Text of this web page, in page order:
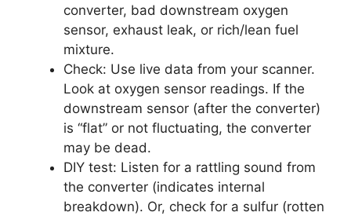
converter, bad downstream oxygen
sensor, exhaust leak, or rich/lean fuel
mixture.
Check: Use live data from your scanner.
Look at oxygen sensor readings. If the
downstream sensor (after the converter)
is “flat” or not fluctuating, the converter
may be dead.
DIY test: Listen for a rattling sound from
the converter (indicates internal
breakdown). Or, check for a sulfur (rotten